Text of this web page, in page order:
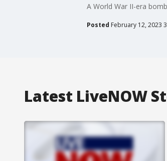
A World War II-era
Posted February 12, 2023
Latest LiveNOW